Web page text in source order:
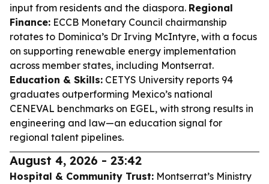
input from residents and the diaspora. Regional
Finance: ECCB Monetary Council chairmanship
rotates to Dominica’s Dr Irving McIntyre, with a focus
on supporting renewable energy implementation
across member states, including Montserrat.
Education & Skills: CETYS University reports 94
graduates outperforming Mexico’s national
CENEVAL benchmarks on EGEL, with strong results in
engineering and law—an education signal for
regional talent pipelines.
August 4, 2026 - 23:42
Hospital & Community Trust: Montserrat’s Ministry